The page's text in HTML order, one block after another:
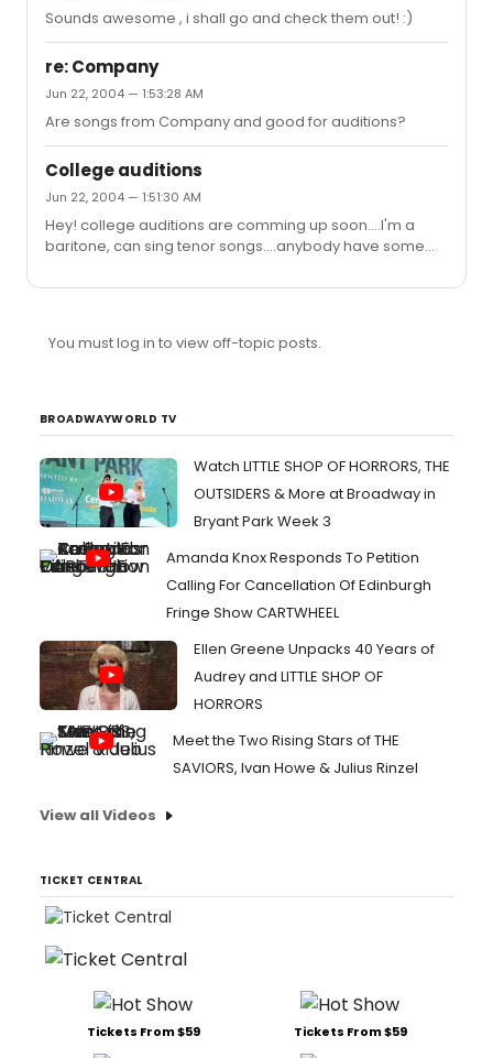
Sounds awesome , i shall go and check them out! :)
re: Company
Jun 22, 2004 — 1:53:28 AM
Are songs from Company and good for auditions?
College auditions
Jun 22, 2004 — 1:51:30 AM
Hey! college auditions are comming up soon....I'm a
baritone, can sing tenor songs....anybody have some
You must log in to view off-topic posts.
BROADWAYWORLD TV
Watch LITTLE SHOP OF HORRORS, THE
OUTSIDERS & More at Broadway in
Bryant Park Week 3
Amanda Knox Responds To Petition
Calling For Cancellation Of Edinburgh
Fringe Show CARTWHEEL
Ellen Greene Unpacks 40 Years of
Audrey and LITTLE SHOP OF
HORRORS
Meet the Two Rising Stars of THE
SAVIORS, Ivan Howe & Julius Rinzel
View all Videos
TICKET CENTRAL
Tickets From $59 Tickets From $59